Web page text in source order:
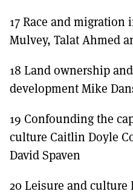
17 Race and migration
Mulvey, Talat Ahmed
18 Land ownership
development Mike
19 Confounding the
culture Caitlin Doyle
David Spaven
20 Leisure and